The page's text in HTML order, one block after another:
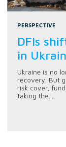
PERSPECTIVE
DFIs
in
Ukraine is no
recovery. But
risk cover,
taking the...